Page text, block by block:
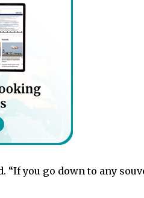
“If you go down to any